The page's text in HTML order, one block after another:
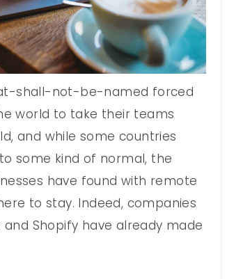
shall-not-be-named forced
world to take their teams
and while some countries
some kind of normal, the
have found with remote
to stay. Indeed, companies
and Shopify have already made